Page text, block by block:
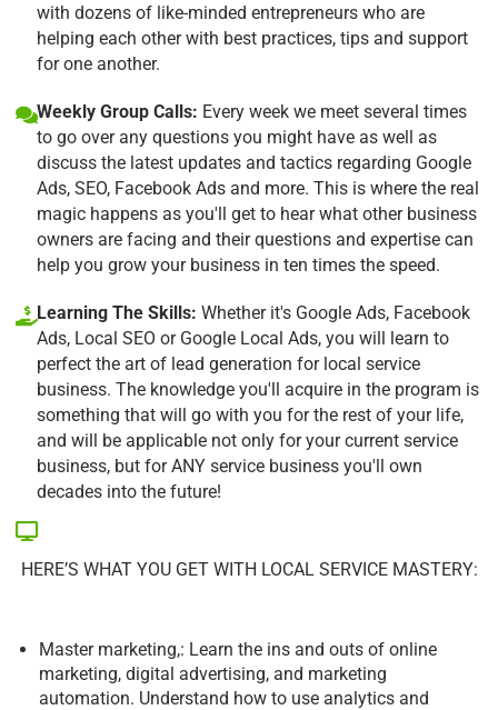
with dozens of like-minded entrepreneurs who are
helping each other with best practices, tips and support
for one another.
Weekly Group Calls: Every week we meet several times
to go over any questions you might have as well as
discuss the latest updates and tactics regarding Google
Ads, SEO, Facebook Ads and more. This is where the real
magic happens as you'll get to hear what other business
owners are facing and their questions and expertise can
help you grow your business in ten times the speed.
Learning The Skills: Whether it's Google Ads, Facebook
Ads, Local SEO or Google Local Ads, you will learn to
perfect the art of lead generation for local service
business. The knowledge you'll acquire in the program is
something that will go with you for the rest of your life,
and will be applicable not only for your current service
business, but for ANY service business you'll own
decades into the future!
HERE’S WHAT YOU GET WITH LOCAL SERVICE MASTERY:
Master marketing,: Learn the ins and outs of online
marketing, digital advertising, and marketing
automation. Understand how to use analytics and